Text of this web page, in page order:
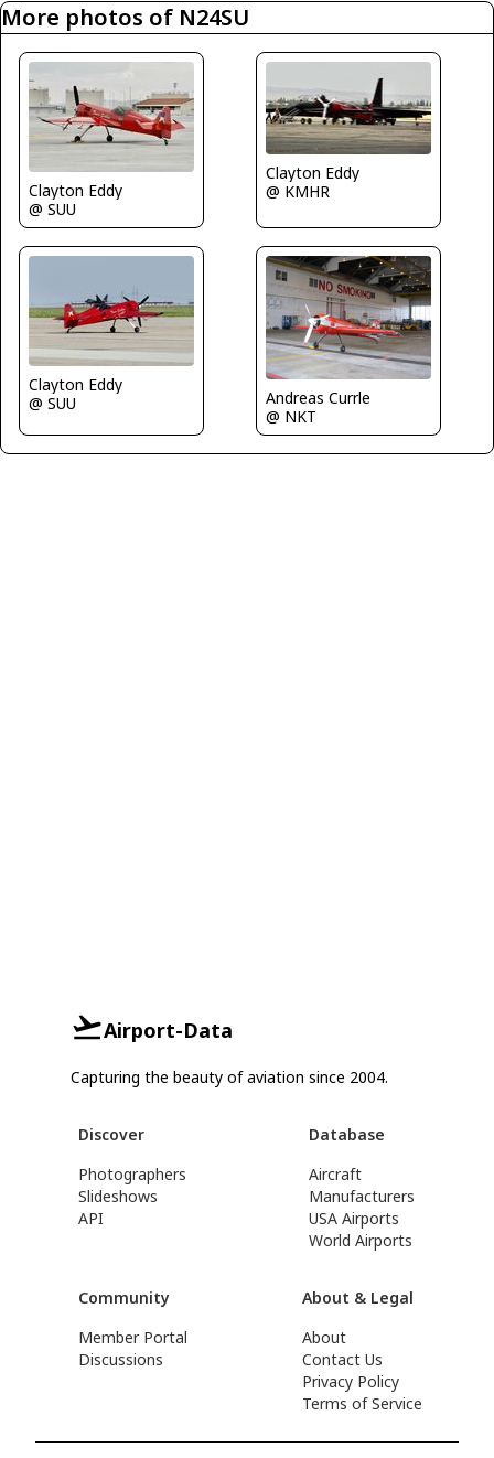
More photos of N24SU
Clayton Eddy
@ SUU
Clayton Eddy
@ KMHR
Clayton Eddy
@ SUU
Andreas Currle
@ NKT
Airport-Data
Capturing the beauty of aviation since 2004.
Discover
Photographers
Slideshows
API
Database
Aircraft
Manufacturers
USA Airports
World Airports
Community
Member Portal
Discussions
About & Legal
About
Contact Us
Privacy Policy
Terms of Service